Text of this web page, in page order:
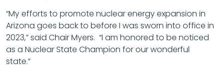
“My efforts to promote nuclear energy expansion in
Arizona goes back to before I was sworn into office in
2023,” said Chair Myers. “I am honored to be noticed
as a Nuclear State Champion for our wonderful
state.”